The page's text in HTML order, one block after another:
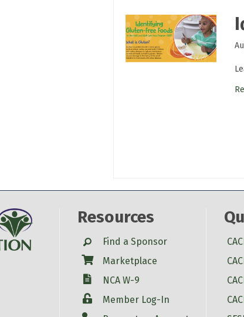
Resources
SearchFind a Sponsor
Shop Marketplace
W-9
NCA W-9
LoginMember Log-In